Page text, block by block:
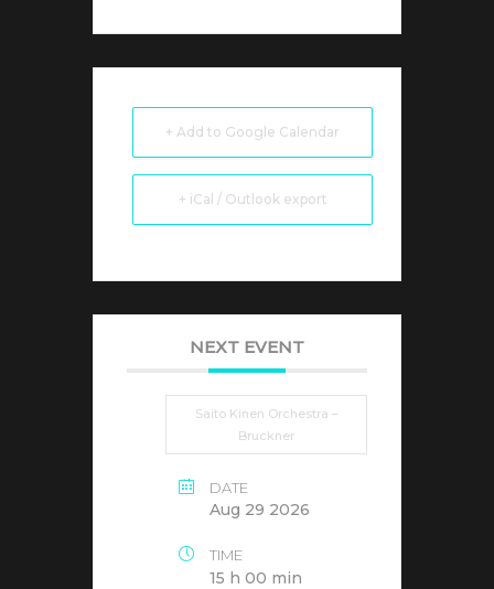
+ Add to Google Calendar
+ iCal / Outlook export
NEXT EVENT
Saito Kinen Orchestra –
Bruckner
DATE
Aug 29 2026
TIME
15 h 00 min